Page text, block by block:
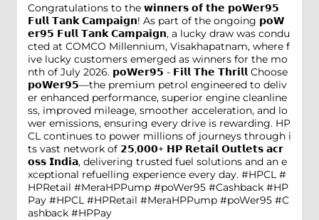
Congratulations to the 𝘄𝗶𝗻𝗻𝗲𝗿𝘀 𝗼𝗳 𝘁𝗵𝗲 𝗽𝗼𝗪𝗲𝗿𝟵𝟱
𝗙𝘂𝗹𝗹 𝗧𝗮𝗻𝗸 𝗖𝗮𝗺𝗽𝗮𝗶𝗴𝗻! As part of the ongoing 𝗽𝗼𝗪
𝗲𝗿𝟵𝟱 𝗙𝘂𝗹𝗹 𝗧𝗮𝗻𝗸 𝗖𝗮𝗺𝗽𝗮𝗶𝗴𝗻, a lucky draw was condu
cted at COMCO Millennium, Visakhapatnam, where f
ive lucky customers emerged as winners for the mo
nth of July 2026. 𝗽𝗼𝗪𝗲𝗿𝟵𝟱 - 𝗙𝗶𝗹𝗹 𝗧𝗵𝗲 𝗧𝗵𝗿𝗶𝗹𝗹 Choose
𝗽𝗼𝗪𝗲𝗿𝟵𝟱—the premium petrol engineered to deliv
er enhanced performance, superior engine cleanline
ss, improved mileage, smoother acceleration, and lo
wer emissions, ensuring every drive is rewarding. HP
CL continues to power millions of journeys through i
ts vast network of 𝟮𝟱,𝟬𝟬𝟬+ 𝗛𝗣 𝗥𝗲𝘁𝗮𝗶𝗹 𝗢𝘂𝘁𝗹𝗲𝘁𝘀 𝗮𝗰𝗿
𝗼𝘀𝘀 𝗜𝗻𝗱𝗶𝗮, delivering trusted fuel solutions and an e
xceptional refuelling experience every day. #HPCL #
HPRetail #MeraHPPump #poWer95 #Cashback #HP
Pay #HPCL #HPRetail #MeraHPPump #poWer95 #C
ashback #HPPay